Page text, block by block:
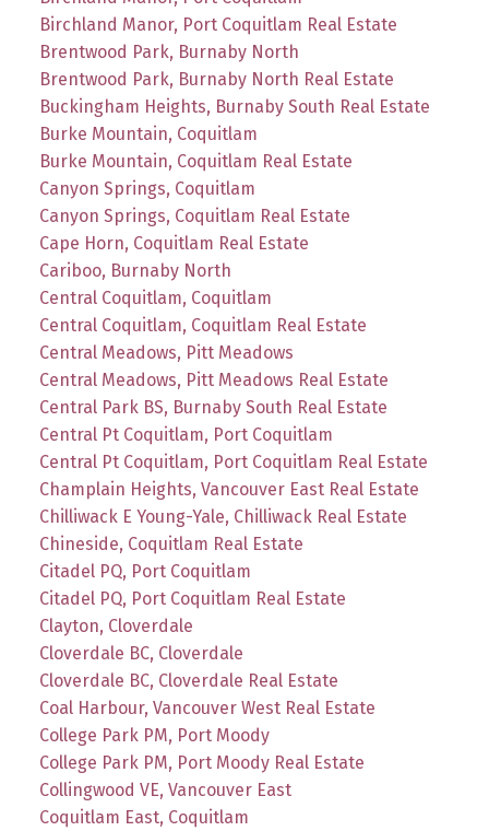
Birchland Manor, Port Coquitlam Real Estate
Brentwood Park, Burnaby North
Brentwood Park, Burnaby North Real Estate
Buckingham Heights, Burnaby South Real Estate
Burke Mountain, Coquitlam
Burke Mountain, Coquitlam Real Estate
Canyon Springs, Coquitlam
Canyon Springs, Coquitlam Real Estate
Cape Horn, Coquitlam Real Estate
Cariboo, Burnaby North
Central Coquitlam, Coquitlam
Central Coquitlam, Coquitlam Real Estate
Central Meadows, Pitt Meadows
Central Meadows, Pitt Meadows Real Estate
Central Park BS, Burnaby South Real Estate
Central Pt Coquitlam, Port Coquitlam
Central Pt Coquitlam, Port Coquitlam Real Estate
Champlain Heights, Vancouver East Real Estate
Chilliwack E Young-Yale, Chilliwack Real Estate
Chineside, Coquitlam Real Estate
Citadel PQ, Port Coquitlam
Citadel PQ, Port Coquitlam Real Estate
Clayton, Cloverdale
Cloverdale BC, Cloverdale
Cloverdale BC, Cloverdale Real Estate
Coal Harbour, Vancouver West Real Estate
College Park PM, Port Moody
College Park PM, Port Moody Real Estate
Collingwood VE, Vancouver East
Coquitlam East, Coquitlam